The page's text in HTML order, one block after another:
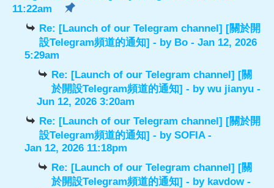
11:22am
Re: [Launch of our Telegram channel] [關於開
設Telegram頻道的通知] - by Bo - Jan 12, 2026
5:29am
Re: [Launch of our Telegram channel] [關
於開設Telegram頻道的通知] - bywu jianyu -
Jun 12, 2026 3:20am
Re: [Launch of our Telegram channel] [關於開
設Telegram頻道的通知] - bySOFIA-
Jan 12, 2026 11:18pm
Re: [Launch of our Telegram channel] [關
於開設Telegram頻道的通知] - by kavdow-